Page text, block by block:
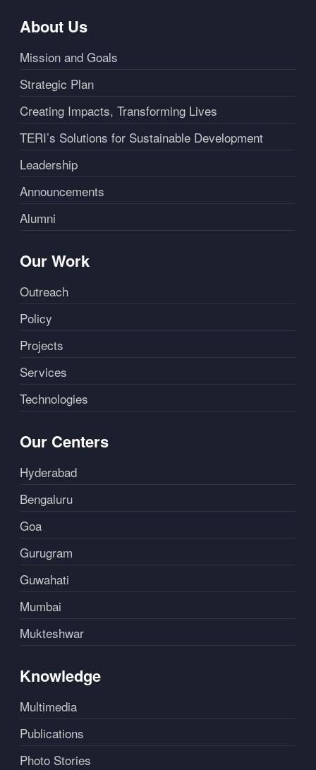
About Us
Mission and Goals
Strategic Plan
Creating Impacts, Transforming Lives
TERI’s Solutions for Sustainable Development
Leadership
Announcements
Alumni
Our Work
Outreach
Policy
Projects
Services
Technologies
Our Centers
Hyderabad
Bengaluru
Goa
Gurugram
Guwahati
Mumbai
Mukteshwar
Knowledge
Multimedia
Publications
Photo Stories